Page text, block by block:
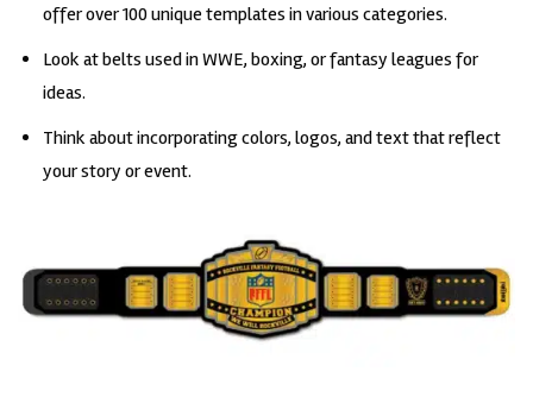
offer over 100 unique templates in various categories.
Look at belts used in WWE, boxing, or fantasy leagues for
ideas.
Think about incorporating colors, logos, and text that reflect
your story or event.